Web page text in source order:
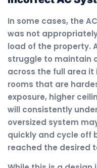
In some cases, the
was not
load of the property.
struggle to maintain
across the full area it
rooms that are
exposure, higher
will consistently
oversized system
quickly and cycle off
reached the desired